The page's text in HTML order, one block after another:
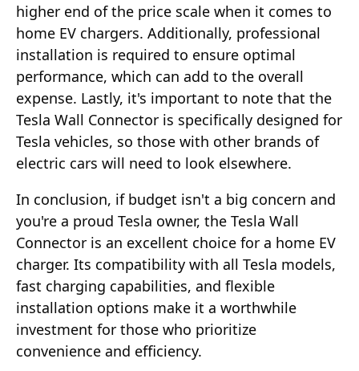
higher end of the price scale when it comes to
home EV chargers. Additionally, professional
installation is required to ensure optimal
performance, which can add to the overall
expense. Lastly, it's important to note that the
Tesla Wall Connector is specifically designed for
Tesla vehicles, so those with other brands of
electric cars will need to look elsewhere.
In conclusion, if budget isn't a big concern and
you're a proud Tesla owner, the Tesla Wall
Connector is an excellent choice for a home EV
charger. Its compatibility with all Tesla models,
fast charging capabilities, and flexible
installation options make it a worthwhile
investment for those who prioritize
convenience and efficiency.